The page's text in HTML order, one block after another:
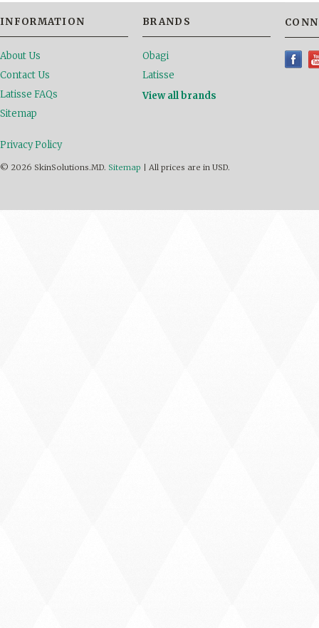
INFORMATION
About Us
Contact Us
Latisse FAQs
Sitemap
BRANDS
Obagi
Latisse
View all brands
Privacy Policy
© 2026 SkinSolutions.MD. Sitemap All prices are in USD.